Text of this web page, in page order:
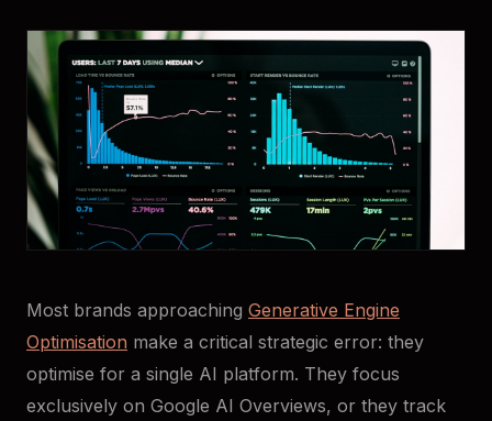
Most brands approaching Generative Engine
Optimisation make a critical strategic error: they
optimise for a single AI platform. They focus
exclusively on Google AI Overviews, or they track